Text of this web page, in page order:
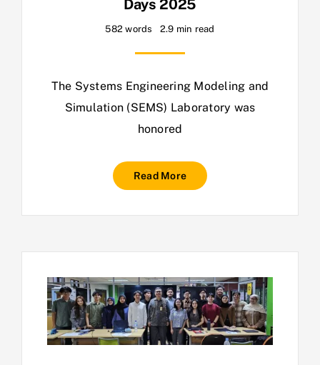
Days 2025
582 words 2.9 min read
The Systems Engineering Modeling and
Simulation (SEMS) Laboratory was
honored
Read More